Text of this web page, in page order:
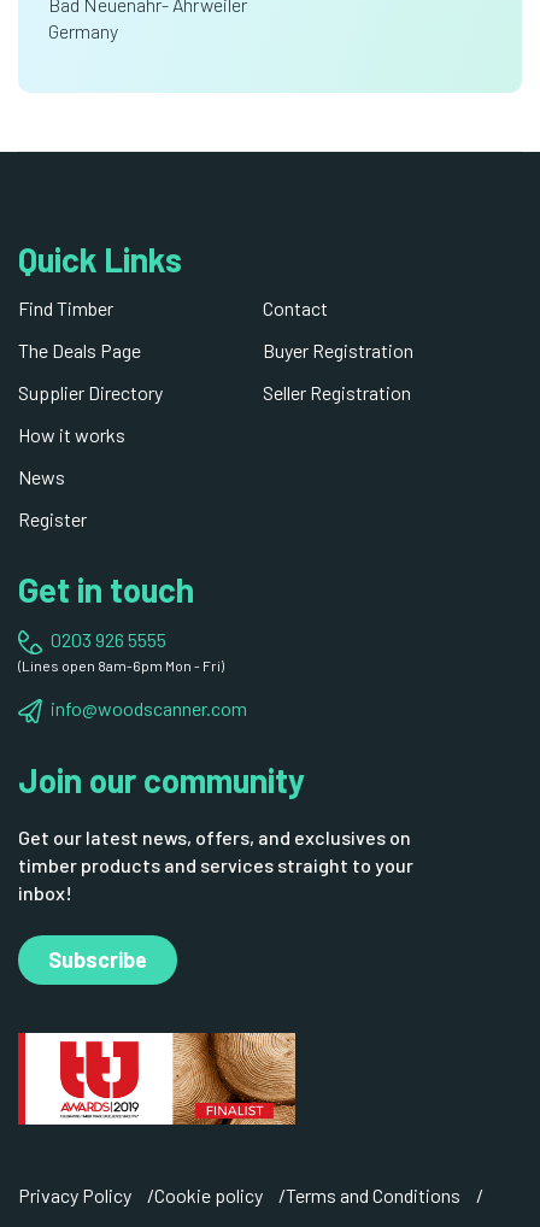
Germany
Quick Links
Find Timber
The Deals Page
Supplier Directory
How it works
News
Register
Contact
Buyer Registration
Seller Registration
Get in touch
0203 926 5555
(Lines open 8am-6pm Mon - Fri)
info@woodscanner.com
Join our community
Get our latest news, offers, and exclusives on
timber products and services straight to your
inbox!
Subscribe
Privacy Policy Cookie policy
Terms and Conditions